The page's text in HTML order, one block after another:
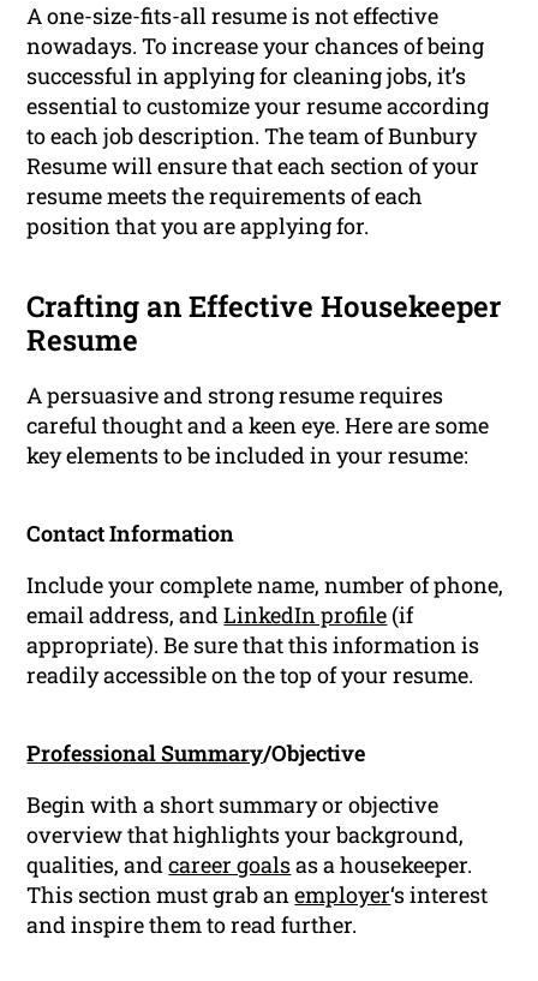
A one-size-fits-all resume is not effective
nowadays. To increase your chances of being
successful in applying for cleaning jobs, it’s
essential to customize your resume according
to each job description. The team of Bunbury
Resume will ensure that each section of your
resume meets the requirements of each
position that you are applying for.
Crafting an Effective Housekeeper
Resume
A persuasive and strong resume requires
careful thought and a keen eye. Here are some
key elements to be included in your resume:
Contact Information
Include your complete name, number of phone,
email address, andLinkedIn profile (if
appropriate). Be sure that this information is
readily accessible on the top of your resume.
Professional Summary/Objective
Begin with a short summary or objective
overview that highlights your background,
qualities, andcareer goalsas a housekeeper.
This section must grab anemployer‘s interest
and inspire them to read further.